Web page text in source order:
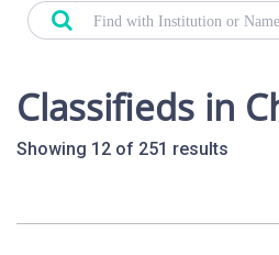
Classifieds in
Showing 12 of 251 results